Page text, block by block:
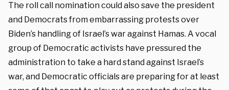
The roll call nomination could also save the president
and Democrats from embarrassing protests over
Biden’s handling of Israel’s war against Hamas. A vocal
group of Democratic activists have pressured the
administration to take a hard stand against Israel’s
war, and Democratic officials are preparing for at least